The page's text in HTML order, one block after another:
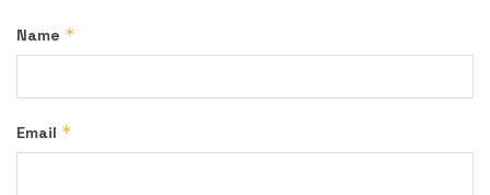
Name *
Email *